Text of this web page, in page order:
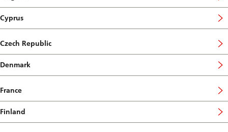
Cyprus
Czech Republic
Denmark
France
Finland